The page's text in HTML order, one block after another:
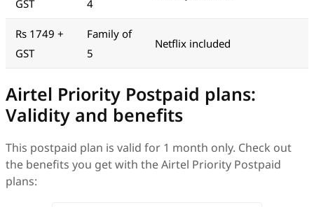
GST
4
Rs 1749 +
GST
Family of
5
Netflix included
Airtel Priority Postpaid plans:
Validity and benefits
This postpaid plan is valid for 1 month only. Check out
the benefits you get with the Airtel Priority Postpaid
plans: